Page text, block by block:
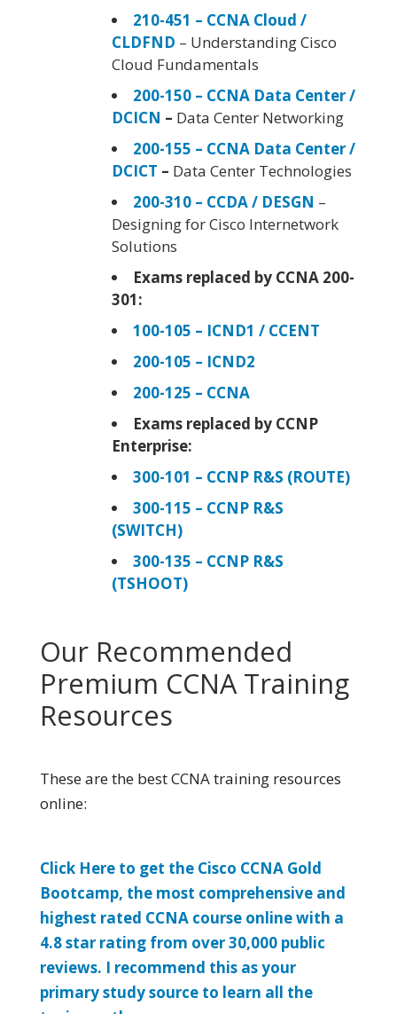
210-451 – CCNA Cloud /
CLDFND – Understanding Cisco
Cloud Fundamentals
200-150 – CCNA Data Center /
DCICN – Data Center Networking
200-155 – CCNA Data Center /
DCICT – Data Center Technologies
200-310 – CCDA / DESGN –
Designing for Cisco Internetwork
Solutions
Exams replaced by CCNA 200-
301:
100-105 – ICND1 / CCENT
200-105 – ICND2
200-125 – CCNA
Exams replaced by CCNP
Enterprise:
300-101 – CCNP R&S (ROUTE)
300-115 – CCNP R&S
(SWITCH)
300-135 – CCNP R&S
(TSHOOT)
Our Recommended
Premium CCNA Training
Resources
These are the best CCNA training resources
online:
Click Here to get the Cisco CCNA Gold
Bootcamp, the most comprehensive and
highest rated CCNA course online with a
4.8 star rating from over 30,000 public
reviews. I recommend this as your
primary study source to learn all the